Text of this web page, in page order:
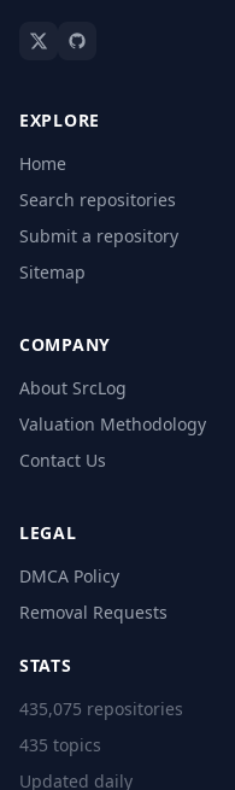
EXPLORE
Home
Search repositories
Submit a repository
Sitemap
COMPANY
About SrcLog
Valuation Methodology
Contact Us
LEGAL
DMCA Policy
Removal Requests
STATS
435,075 repositories
435 topics
Updated daily